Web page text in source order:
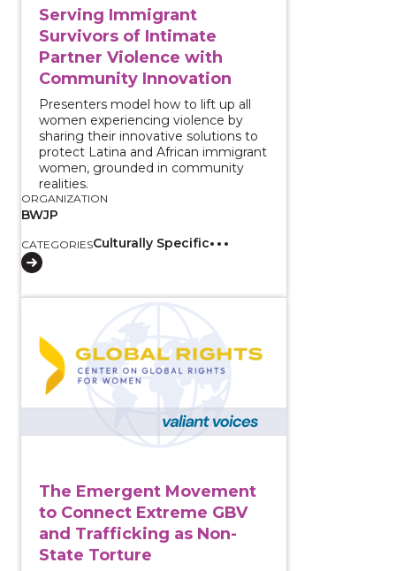
Serving Immigrant
Survivors of Intimate
Partner Violence with
Community Innovation
Presenters model how to lift up all
women experiencing violence by
sharing their innovative solutions to
protect Latina and African immigrant
women, grounded in community
realities.
ORGANIZATION
BWJP
CATEGORIESCulturally Specific
The Emergent Movement
to Connect Extreme GBV
and Trafficking as Non-
State Torture